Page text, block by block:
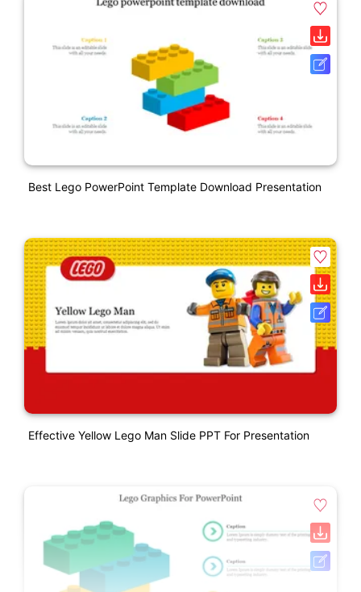
Best Lego PowerPoint Template Download Presentation
Effective Yellow Lego Man Slide PPT For Presentation